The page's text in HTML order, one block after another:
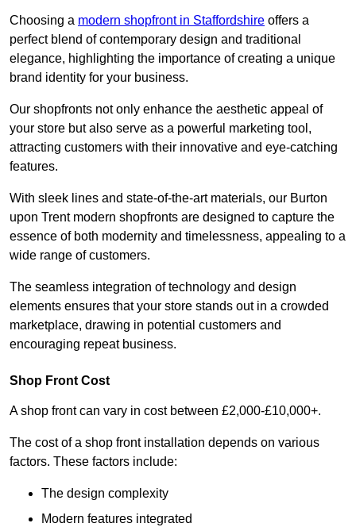
Choosing a modern shopfront in Staffordshire offers a
perfect blend of contemporary design and traditional
elegance, highlighting the importance of creating a unique
brand identity for your business.
Our shopfronts not only enhance the aesthetic appeal of
your store but also serve as a powerful marketing tool,
attracting customers with their innovative and eye-catching
features.
With sleek lines and state-of-the-art materials, our Burton
upon Trent modern shopfronts are designed to capture the
essence of both modernity and timelessness, appealing to a
wide range of customers.
The seamless integration of technology and design
elements ensures that your store stands out in a crowded
marketplace, drawing in potential customers and
encouraging repeat business.
Shop Front Cost
A shop front can vary in cost between £2,000-£10,000+.
The cost of a shop front installation depends on various
factors. These factors include:
The design complexity
Modern features integrated